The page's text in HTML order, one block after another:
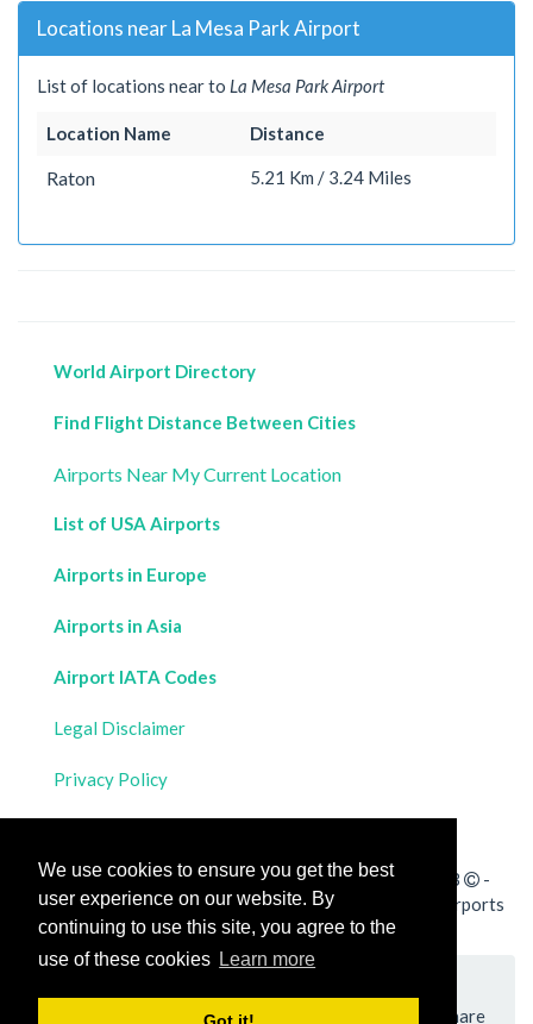
We use cookies to ensure you get the best
user experience on our website. By
continuing to use this site, you agree to the
use of these cookies Learn more
Locations near La Mesa Park Airport
List of locations near to La Mesa Park Airport
Location Name Distance
Raton 5.21 Km / 3.24 Miles
World Airport Directory
Find Flight Distance Between Cities
Airports Near My Current Location
List of USA Airports
Airports in Europe
Airports in Asia
Airport IATA Codes
Legal Disclaimer
Privacy Policy
All rights reserved for Flight Distances Calculator 2023
-
Calculate the distance and flight duration between all airports
worldwide and draw the flight route on a map
Please add a bookmark (press CTRL+D to add) and share